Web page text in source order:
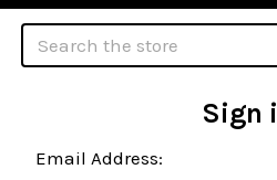
Search
Sign
Email Address: